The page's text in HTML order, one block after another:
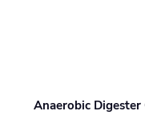
Anaerobic